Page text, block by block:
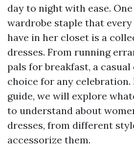
day to night with ease.
wardrobe staple that
have in her closet is a
dresses. From running
pals for breakfast, a
choice for any
guide, we will explore
to understand about
dresses, from different
accessorize them.